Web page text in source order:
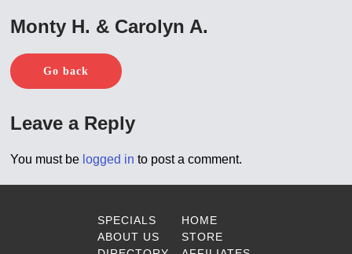
Monty H. & Carolyn A.
Go back
Leave a Reply
You must be logged in to post a comment.
SPECIALS
ABOUT US
HOME
STORE